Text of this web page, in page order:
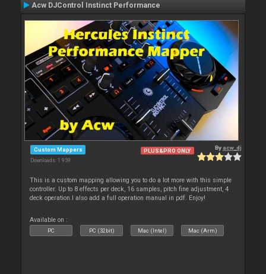
Acw DJControl Instinct Performance
Custom Mappers
Downloads: 1 959
PLUS&PRO ONLY By acw_dj
This is a custom mapping allowing you to do a lot more with this simple
controller. Up to 8 effects per deck, 16 samples, pitch fine adjustment, 4
deck operation.I also add a full operation manual in pdf. Enjoy!
Available on :
PC PC (32bit) Mac (Intel) Mac (Arm)